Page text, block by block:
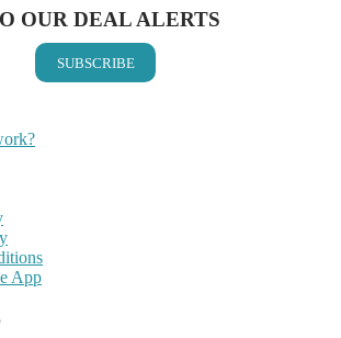
OUR DEAL ALERTS
SUBSCRIBE
App